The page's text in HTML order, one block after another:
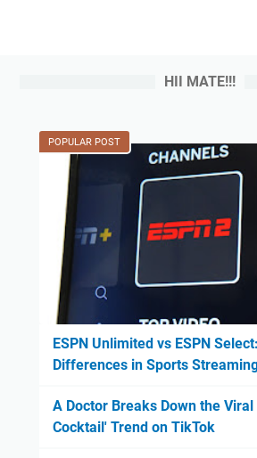
HII MATE!!!
POPULAR POST
ESPN Unlimited vs ESPN
Differences in Sports
A Doctor Breaks Down the
Cocktail' Trend on TikTok